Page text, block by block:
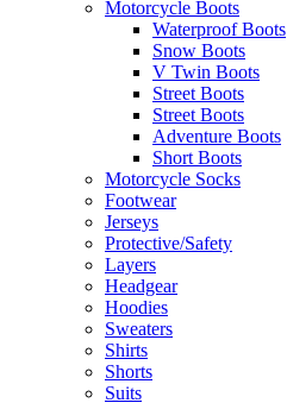
Motorcycle Boots
Waterproof Boots
Snow Boots
V Twin Boots
Street Boots
Street Boots
Adventure Boots
Short Boots
Motorcycle Socks
Footwear
Jerseys
Protective/Safety
Layers
Headgear
Hoodies
Sweaters
Shirts
Shorts
Suits